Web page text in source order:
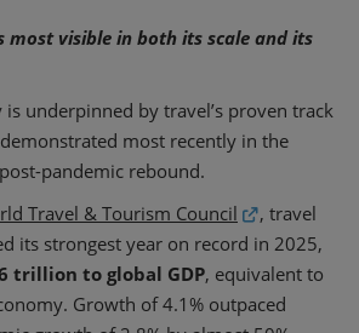
most visible in both its scale and its
underpinned by travel’s proven track
most recently in the
pandemic rebound.
Travel & Tourism Council
, travel
its strongest year on record in 2025,
trillion to global GDP, equivalent to
Growth of 4.1% outpaced